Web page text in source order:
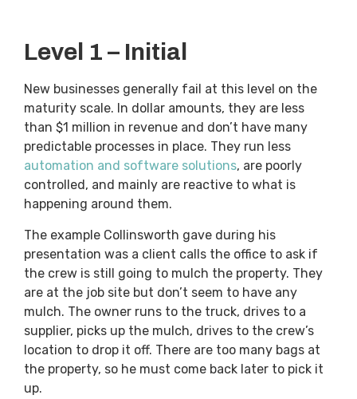
Level 1 – Initial
New businesses generally fail at this level on the
maturity scale. In dollar amounts, they are less
than $1 million in revenue and don’t have many
predictable processes in place. They run less
automation and software solutions, are poorly
controlled, and mainly are reactive to what is
happening around them.
The example Collinsworth gave during his
presentation was a client calls the office to ask if
the crew is still going to mulch the property. They
are at the job site but don’t seem to have any
mulch. The owner runs to the truck, drives to a
supplier, picks up the mulch, drives to the crew’s
location to drop it off. There are too many bags at
the property, so he must come back later to pick it
up.